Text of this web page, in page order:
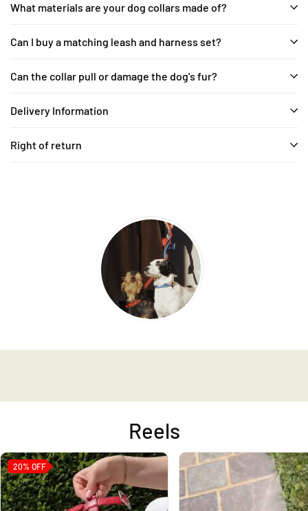
What materials are your dog collars made of?
Can I buy a matching leash and harness set?
Can the collar pull or damage the dog's fur?
Delivery Information
Right of return
Reels
20% OFF